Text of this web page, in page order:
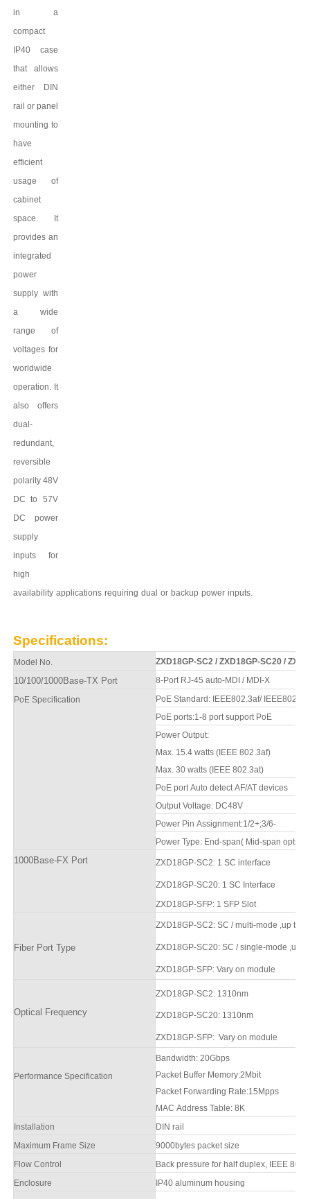
in a
compact
IP40 case
that allows
either DIN
rail or panel
mounting to
have
efficient
usage of
cabinet
space. It
provides an
integrated
power
supply with
a wide
range of
voltages for
worldwide
operation. It
also offers
dual-
redundant,
reversible
polarity 48V
DC to 57V
DC power
supply
inputs for
high
availability applications requiring dual or backup power inputs.
Specifications:
Model No. ZXD18GP-SC2/ ZXD18GP-SC20/ ZXD1
10/100/1000Base-TX Port 8-Port RJ-45 auto-MDI / MDI-X
PoE Specification
PoE Standard: IEEE802.3af/ IEEE802.3at
PoE ports:1-8 port support PoE
Power Output:
Max. 15.4 watts (IEEE 802.3af)
Max. 30 watts (IEEE 802.3at)
PoE port Auto detect AF/AT devices
Output Voltage: DC48V
Power Pin Assignment:1/2+;3/6-
Power Type: End-span( Mid-span
1000Base-FX Port ZXD18GP-SC2: 1 SC interface
ZXD18GP-SC20: 1 SC
ZXD18GP-SFP: 1 SFP Slot
Fiber Port Type
ZXD18GP-SC2: SC / multi-mode ,up to
ZXD18GP-SC20:SC / single-mode ,up
ZXD18GP-SFP: Vary on module
Optical Frequency
ZXD18GP-SC2: 1310nm
ZXD18GP-SC20: 1310nm
ZXD18GP-SFP: Vary on module
Performance Specification
Bandwidth: 20Gbps
Packet Buffer Memory:2Mbit
Packet Forwarding Rate:15Mpps
MAC Address Table: 8 K
Installation
DIN rail
Maximum Frame Size
9000bytes packet size
Flow Control
Back pressure for half duplex, IEEE
Enclosure
IP40 aluminum housing